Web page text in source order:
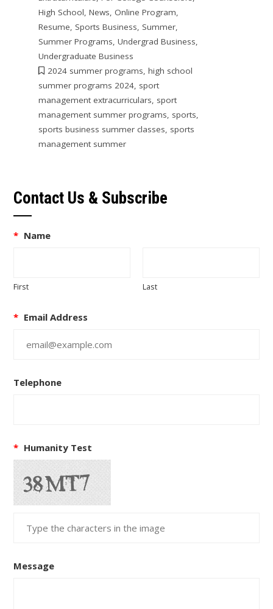
High School, News, Online Program,
Resume, Sports Business, Summer,
Summer Programs, Undergrad Business,
Undergraduate Business
2024 summer programs, high school
summer programs 2024, sport
management extracurriculars, sport
management summer programs, sports,
sports business summer classes, sports
management summer
Contact Us & Subscribe
* Name
First Last
* Email Address
Telephone
* Humanity Test
Message